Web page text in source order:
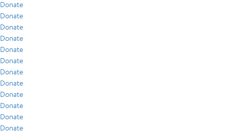
Donate
Donate
Donate
Donate
Donate
Donate
Donate
Donate
Donate
Donate
Donate
Donate